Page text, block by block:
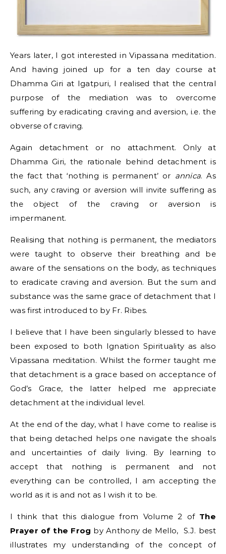
Years later, I got interested in Vipassana meditation.
And having joined up for a ten day course at
Dhamma Giri at Igatpuri, I realised that the central
purpose of the mediation was to overcome
suffering by eradicating craving and aversion, i.e. the
obverse of craving.
Again detachment or no attachment. Only at
Dhamma Giri, the rationale behind detachment is
the fact that ‘nothing is permanent’ or annica. As
such, any craving or aversion will invite suffering as
the object of the craving or aversion is
impermanent.
Realising that nothing is permanent, the mediators
were taught to observe their breathing and be
aware of the sensations on the body, as techniques
to eradicate craving and aversion. But the sum and
substance was the same grace of detachment that I
was first introduced to by Fr. Ribes.
I believe that I have been singularly blessed to have
been exposed to both Ignation Spirituality as also
Vipassana meditation. Whilst the former taught me
that detachment is a grace based on acceptance of
God’s Grace, the latter helped me appreciate
detachment at the individual level.
At the end of the day, what I have come to realise is
that being detached helps one navigate the shoals
and uncertainties of daily living. By learning to
accept that nothing is permanent and not
everything can be controlled, I am accepting the
world as it is and not as I wish it to be.
I think that this dialogue from Volume 2 of The
Prayer of the Frog by Anthony de Mello, S.J. best
illustrates my understanding of the concept of